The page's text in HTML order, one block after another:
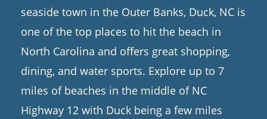
seaside town in the Outer Banks, Duck, NC is
one of the top places to hit the beach in
North Carolina and offers great shopping,
dining, and water sports. Explore up to 7
miles of beaches in the middle of NC
Highway 12 with Duck being a few miles